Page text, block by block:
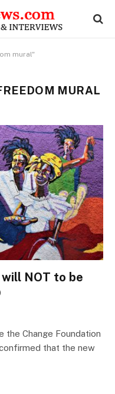
mural"
MURAL
will NOT to be
the Change Foundation
that the new